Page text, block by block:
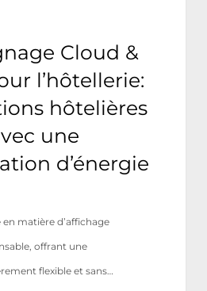
Cloud &
l’hôtellerie:
hôtelières
une
d’énergie
matière d’affichage
offrant une
flexible et sans…